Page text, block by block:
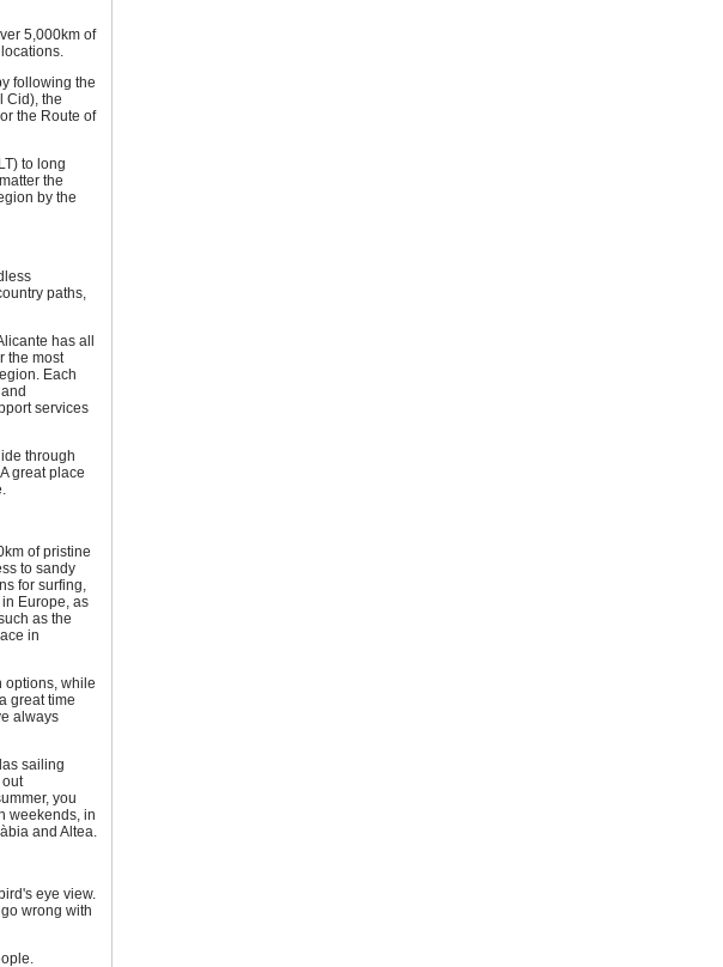
5,000km of
following the
Cid), the
the Route of
to long
the
by the
paths,
has all
the most
Each
services
through
great place
of pristine
to sandy
for surfing,
Europe, as
as the
in
options, while
great time
always
sailing
you
weekends, in
and Altea.
eye view.
wrong with